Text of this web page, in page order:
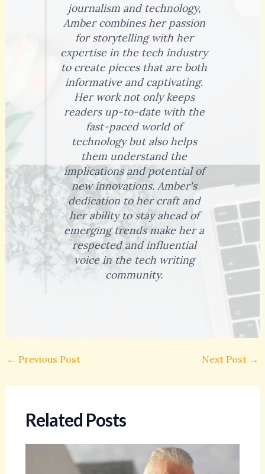
journalism and technology,
Amber combines her passion
for storytelling with her
expertise in the tech industry
to create pieces that are both
informative and captivating.
Her work not only keeps
readers up-to-date with the
fast-paced world of
technology but also helps
them understand the
implications and potential of
new innovations. Amber's
dedication to her craft and
her ability to stay ahead of
emerging trends make her a
respected and influential
voice in the tech writing
community.
← Previous Post Next Post →
Related Posts